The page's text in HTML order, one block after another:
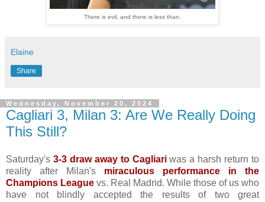
There is evil, and there is less than.
Elaine
Share
Wednesday, November 20, 2024
Cagliari 3, Milan 3: Are We Really Doing
This Still?
Saturday's 3-3 draw away to Cagliariwas a harsh return to
reality after Milan's miraculous performance in the
Champions League vs. Real Madrid. While those of us who
have not blindly accepted the results of two great